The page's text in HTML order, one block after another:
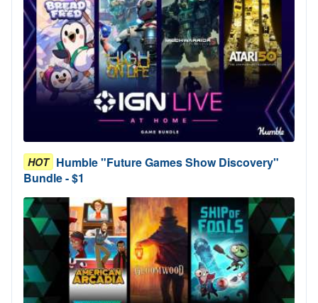
HOT Humble "Future Games Show Discovery"
Bundle - $1